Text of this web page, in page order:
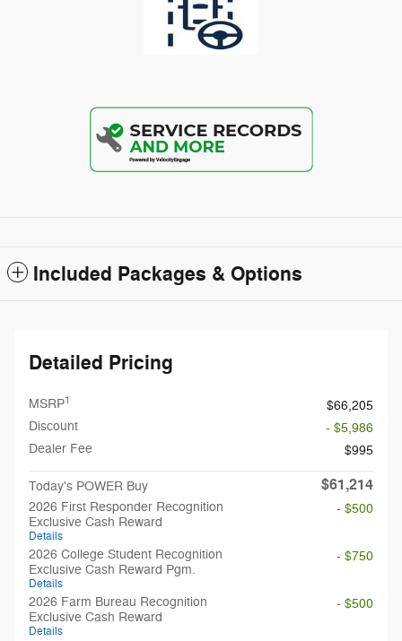
Included Packages & Options
Detailed Pricing
MSRP1
$66,205
Discount
- $5,986
Dealer Fee
$995
Today's POWER Buy $61,214
2026 First Responder Recognition
Exclusive Cash Reward
Details
- $500
2026 College Student Recognition
Exclusive Cash Reward Pgm.
Details
- $750
2026 Farm Bureau Recognition
Exclusive Cash Reward
Details
- $500